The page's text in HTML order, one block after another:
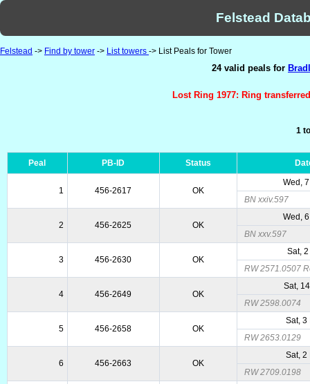
Felstead
Felstead -> Find by tower -> List towers -> List Peals for Tower
24 valid peals for
Lost Ring 1977: Ring
1
Peal PB-ID Status
1 456-2617 OK
Wed,
BN xxiv.597
2 456-2625 OK
Wed,
BN xxv.597
3 456-2630 OK
Sat,
RW 2571.0507
4 456-2649 OK
Sat,
RW 2598.0074
5 456-2658 OK
Sat, 3
RW 2653.0129
6 456-2663 OK
Sat, 2
RW 2709.0198